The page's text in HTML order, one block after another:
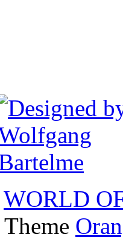
WORLD
Theme